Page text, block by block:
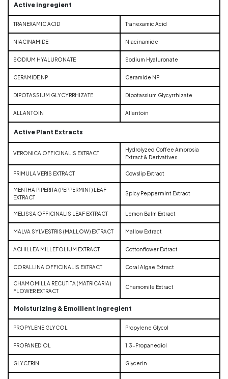
Active ingregient
TRANEXAMIC ACID Tranexamic Acid
NIACINAMIDE Niacinamide
SODIUM HYALURONATE Sodium Hyaluronate
CERAMIDE NP Ceramide NP
DIPOTASSIUM GLYCYRRHIZATE Dipotassium Glycyrrhizate
ALLANTOIN Allantoin
Active Plant Extracts
VERONICA OFFICINALIS EXTRACT
Hydrolyzed Coffee Ambrosia
Extract & Derivatives
PRIMULA VERIS EXTRACT Cowslip Extract
MENTHA PIPERITA (PEPPERMINT) LEAF
EXTRACT
Spicy Peppermint Extract
MELISSA OFFICINALIS LEAF EXTRACT Lemon Balm Extract
MALVA SYLVESTRIS (MALLOW) EXTRACT Mallow Extract
ACHILLEA MILLEFOLIUM EXTRACT Cottonflower Extract
CORALLINA OFFICINALIS EXTRACT Coral Algae Extract
CHAMOMILLA RECUTITA (MATRICARIA)
FLOWER EXTRACT
Chamomile Extract
Moisturizing & Emollient ingregient
PROPYLENE GLYCOL Propylene Glycol
PROPANEDIOL 1,3-Propanediol
GLYCERIN Glycerin